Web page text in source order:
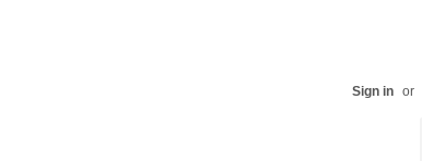
Sign in or